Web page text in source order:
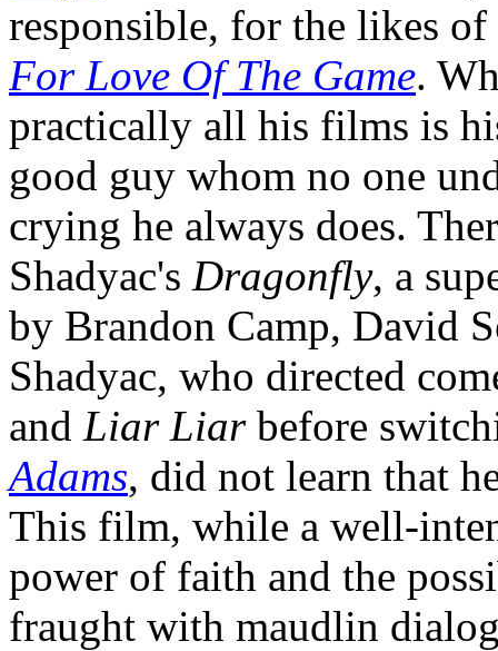
responsible, for the likes of
For Love Of The Game.
practically all his films is
good guy whom no one
crying he always does.
Shadyac's Dragonfly, a
by Brandon Camp, David
Shadyac, who directed
and Liar Liarbefore
Adams, did not learn that
This film, while a well-
power of faith and the
fraught with maudlin